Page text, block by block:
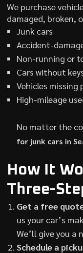
We purchase
damaged, broken,
Junk cars
Accident-
Non-running or
Cars without
Vehicles missing
High-mileage
No matter the
for junk cars in
How It
Three-
Get a free
us your car’s
We’ll give you a
Schedule a